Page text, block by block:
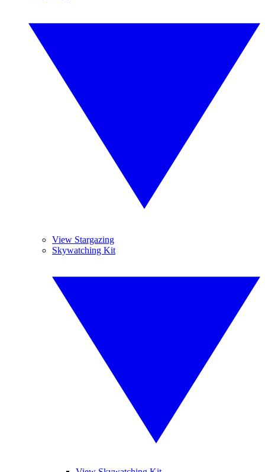
View Stargazing
Skywatching Kit